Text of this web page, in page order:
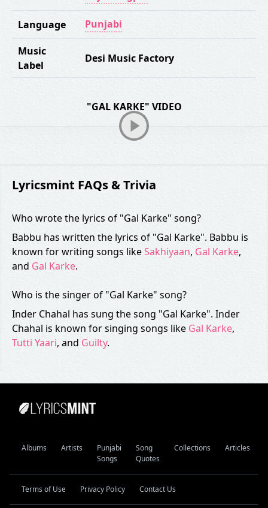
Language Punjabi
Music
Label
Desi Music Factory
"GAL KARKE" VIDEO
Lyricsmint FAQs & Trivia
Who wrote the lyrics of "Gal Karke" song?
Babbu has written the lyrics of "Gal Karke". Babbu is
known for writing songs likeSakhiyaan, Gal Karke,
and Gal Karke.
Who is the singer of "Gal Karke" song?
Inder Chahal has sung the song "Gal Karke". Inder
Chahal is known for singing songs like Gal Karke,
Tutti Yaari, and Guilty.
Albums Artists
Punjabi
Songs
Song
Quotes
Collections Articles
Terms of Use Privacy Policy Contact Us